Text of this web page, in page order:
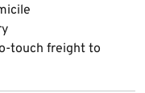
touch freight to